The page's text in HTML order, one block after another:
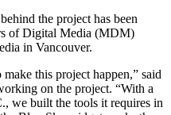
the project has been
of Digital Media (MDM)
in Vancouver.
this project happen,” said
on the project. “With a
we built the tools it requires in